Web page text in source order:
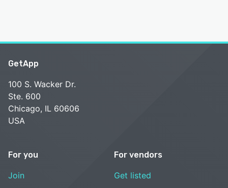
GetApp
100 S. Wacker Dr.
Ste. 600
Chicago, IL 60606
USA
For you
Join
For vendors
Get listed